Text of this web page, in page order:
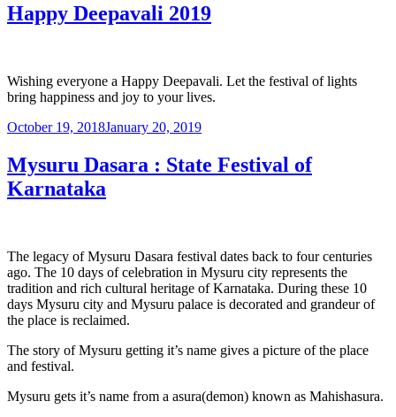
Happy Deepavali 2019
Wishing everyone a Happy Deepavali. Let the festival of lights
bring happiness and joy to your lives.
Posted
October 19, 2018January 20, 2019
Mysuru Dasara : State Festival of
Karnataka
The legacy of Mysuru Dasara festival dates back to four centuries
ago. The 10 days of celebration in Mysuru city represents the
tradition and rich cultural heritage of Karnataka. During these 10
days Mysuru city and Mysuru palace is decorated and grandeur of
the place is reclaimed.
The story of Mysuru getting it’s name gives a picture of the place
and festival.
Mysuru gets it’s name from a asura(demon) known as Mahishasura.